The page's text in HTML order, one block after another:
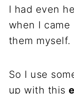
I had even
when I
them myself.
So I use
up with this